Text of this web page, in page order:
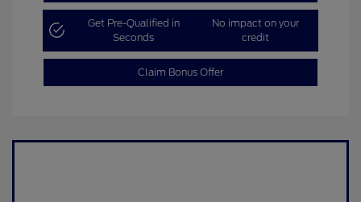
Get Pre-Qualified in
Seconds
No impact on your
credit
Claim Bonus Offer